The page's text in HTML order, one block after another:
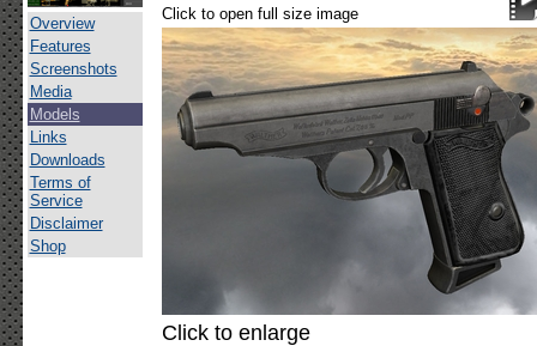
Overview
Features
Screenshots
Media
Models
Links
Downloads
Terms of
Service
Disclaimer
Shop
Click to open full size image
Click to enlarge